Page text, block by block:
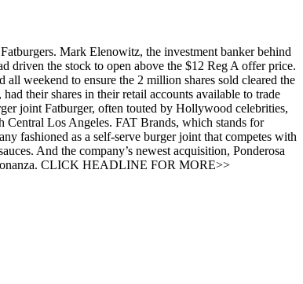
Mark Elenowitz, the investment banker behind
driven the stock to open above the $12 Reg A offer price.
weekend to ensure the 2 million shares sold cleared the
their shares in their retail accounts available to trade
joint Fatburger, often touted by Hollywood celebrities,
Central Los Angeles. FAT Brands, which stands for
fashioned as a self-serve burger joint that competes with
And the company’s newest acquisition, Ponderosa
CLICK HEADLINE FOR MORE>>